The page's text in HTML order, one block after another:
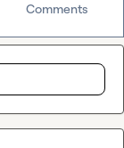
Comments